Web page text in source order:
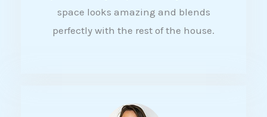
5
space looks amazing and blends
perfectly with the rest of the house.